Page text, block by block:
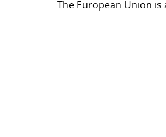
The European Union